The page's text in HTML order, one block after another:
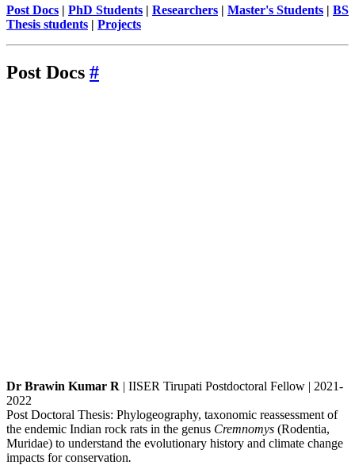
Post Docs | PhD Students | Researchers | Master's Students | BS
Thesis students | Projects
Post Docs #
Dr Brawin Kumar R | IISER Tirupati Postdoctoral Fellow | 2021-
2022
Post Doctoral Thesis: Phylogeography, taxonomic reassessment of
the endemic Indian rock rats in the genus Cremnomys (Rodentia,
Muridae) to understand the evolutionary history and climate change
impacts for conservation.